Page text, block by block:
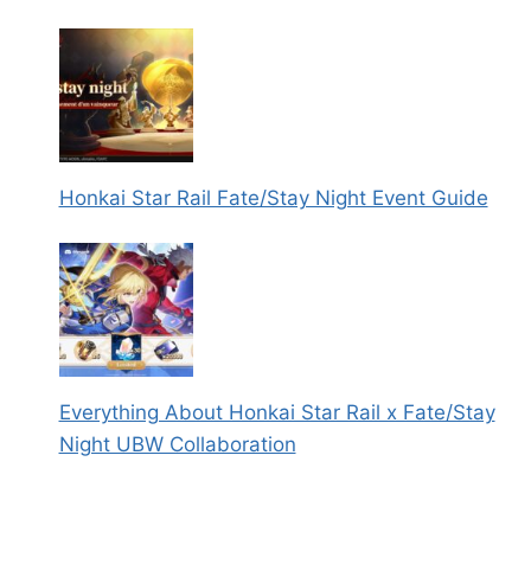
Honkai Star Rail Fate/Stay Night Event Guide
Everything About Honkai Star Rail x Fate/Stay
Night UBW Collaboration